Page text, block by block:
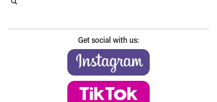
Get social with us: